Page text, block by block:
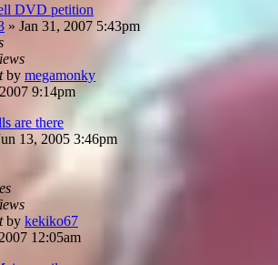
DVD petition
» Jan 31, 2007 5:43pm
by megamonky
9:14pm
are there
13, 2005 3:46pm
by kekiko67
12:05am